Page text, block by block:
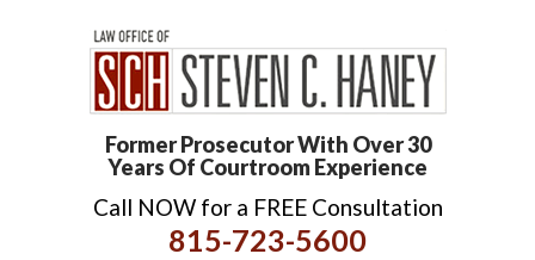
Former Prosecutor With Over 30
Years Of Courtroom Experience
Call NOW for a FREE Consultation
815-723-5600